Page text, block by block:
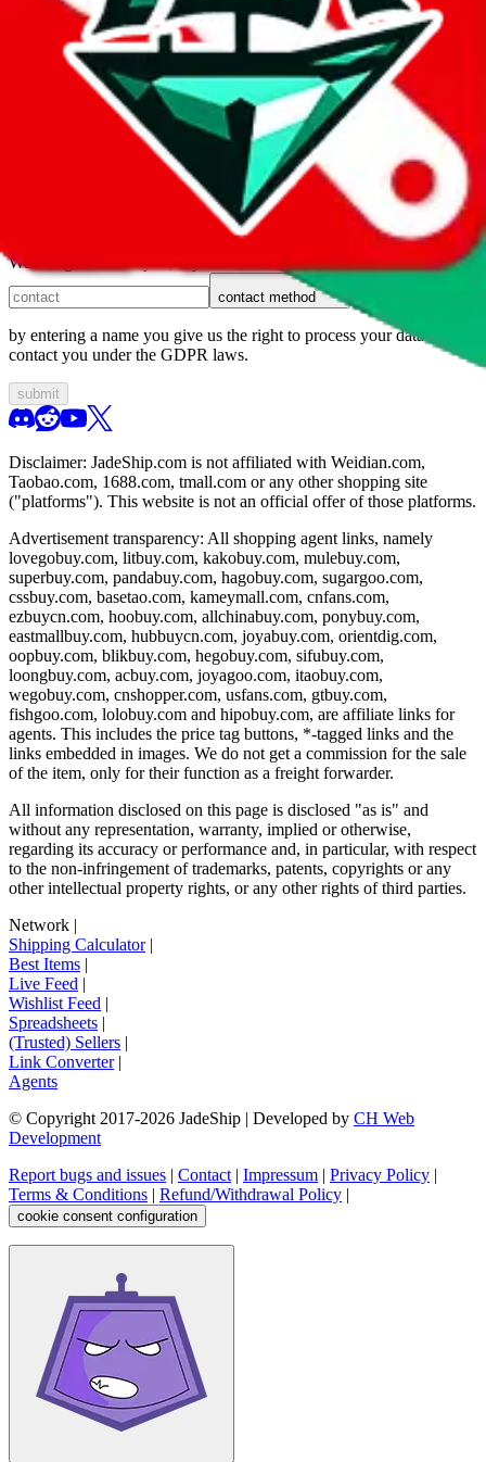
1. domain
2. service
3. kind of issue
We can get back to you, if you let us know how:
contact method
by entering a name you give us the right to process your data and
contact you under the GDPR laws.
submit
Disclaimer: JadeShip.com is not affiliated with Weidian.com,
Taobao.com, 1688.com, tmall.com or any other shopping site
("platforms"). This website is not an official offer of those platforms.
Advertisement transparency: All shopping agent links, namely
lovegobuy.com, litbuy.com, kakobuy.com, mulebuy.com,
superbuy.com, pandabuy.com, hagobuy.com, sugargoo.com,
cssbuy.com, basetao.com, kameymall.com, cnfans.com,
ezbuycn.com, hoobuy.com, allchinabuy.com, ponybuy.com,
eastmallbuy.com, hubbuycn.com, joyabuy.com, orientdig.com,
oopbuy.com, blikbuy.com, hegobuy.com, sifubuy.com,
loongbuy.com, acbuy.com, joyagoo.com, itaobuy.com,
wegobuy.com, cnshopper.com, usfans.com, gtbuy.com,
fishgoo.com, lolobuy.com and hipobuy.com, are affiliate links for
agents. This includes the price tag buttons, *-tagged links and the
links embedded in images. We do not get a commission for the sale
of the item, only for their function as a freight forwarder.
All information disclosed on this page is disclosed "as is" and
without any representation, warranty, implied or otherwise,
regarding its accuracy or performance and, in particular, with respect
to the non-infringement of trademarks, patents, copyrights or any
other intellectual property rights, or any other rights of third parties.
Network |
Shipping Calculator|
Best Items |
Live Feed |
Wishlist Feed |
Spreadsheets |
(Trusted) Sellers |
Link Converter|
Agents
© Copyright 2017-2026 JadeShip | Developed by CH Web
Development
Report bugs and issues | Contact | Impressum | Privacy Policy |
Terms & Conditions | Refund/Withdrawal Policy |
cookie consent configuration